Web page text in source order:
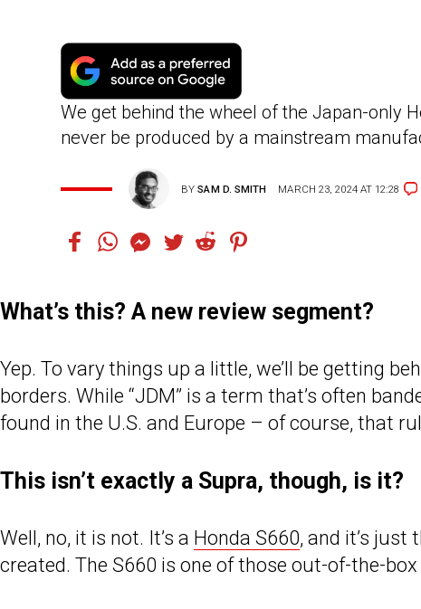
We get behind the wheel of the Japan-only
never be produced by a mainstream
BYSAM D. SMITH MARCH 23, 2024 AT 12:28
What’s this? A new review segment?
Yep. To vary things up a little, we’ll be getting
borders. While “JDM” is a term that’s often
found in the U.S. and Europe – of course, that
This isn’t exactly a Supra, though, is it?
Well, no, it is not. It’s a Honda S660, and it’s
created. The S660 is one of those out-of-the-